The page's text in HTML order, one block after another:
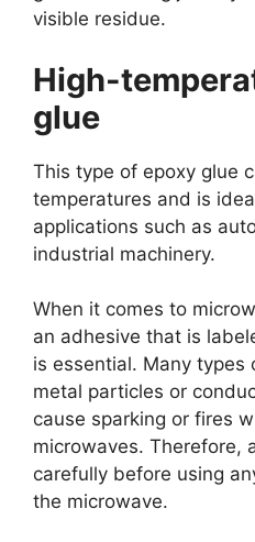
visible residue.
High-
glue
This type of epoxy glue
temperatures and is
applications such as
industrial machinery.
When it comes to
an adhesive that is
is essential. Many types
metal particles or
cause sparking or fires
microwaves. Therefore,
carefully before using
the microwave.